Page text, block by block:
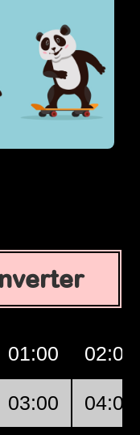
01:00 02:00
03:00 04:00